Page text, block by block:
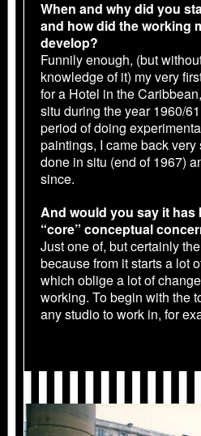
When and why did you
and how did the working
develop?
Funnily enough, (but
knowledge of it) my very
for a Hotel in the
situ during the year 1960/
period of doing
paintings, I came back
done in situ (end of 1967)
since.
And would you say it
“core” conceptual
Just one of, but certainly
because from it starts a lot
which oblige a lot of
working. To begin with the
any studio to work in, for
1986_PARIS_05.JPG